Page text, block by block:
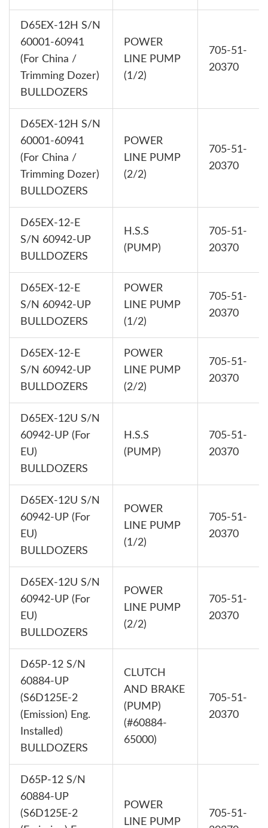
D65EX-12H S/N
60001-60941
(For China /
Trimming Dozer)
BULLDOZERS
POWER
LINE PUMP
(1/2)
705-51-
20370
D65EX-12H S/N
60001-60941
(For China /
Trimming Dozer)
BULLDOZERS
POWER
LINE PUMP
(2/2)
705-51-
20370
D65EX-12-E
S/N 60942-UP
BULLDOZERS
H.S.S
(PUMP)
705-51-
20370
D65EX-12-E
S/N 60942-UP
BULLDOZERS
POWER
LINE PUMP
(1/2)
705-51-
20370
D65EX-12-E
S/N 60942-UP
BULLDOZERS
POWER
LINE PUMP
(2/2)
705-51-
20370
D65EX-12U S/N
60942-UP (For
EU)
BULLDOZERS
H.S.S
(PUMP)
705-51-
20370
D65EX-12U S/N
60942-UP (For
EU)
BULLDOZERS
POWER
LINE PUMP
(1/2)
705-51-
20370
D65EX-12U S/N
60942-UP (For
EU)
BULLDOZERS
POWER
LINE PUMP
(2/2)
705-51-
20370
D65P-12 S/N
60884-UP
(S6D125E-2
(Emission) Eng.
Installed)
BULLDOZERS
CLUTCH
AND BRAKE
(PUMP)
(#60884-
65000)
705-51-
20370
D65P-12 S/N
60884-UP
(S6D125E-2
POWER
LINE PUMP
705-51-